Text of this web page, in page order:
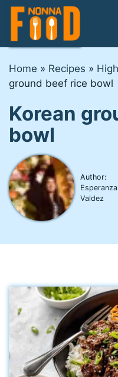
Skip
content
Home » Recipes »
ground beef rice bowl
Korean
bowl
Author:
Esperanza
Valdez